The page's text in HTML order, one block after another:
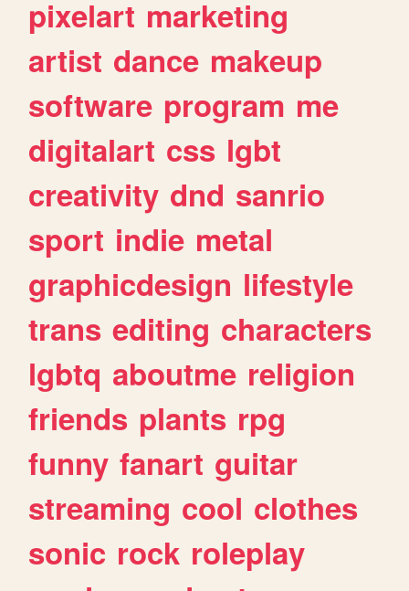
pixelart marketing
artist dance makeup
software program me
digitalart css lgbt
creativity dnd sanrio
sport indie metal
graphicdesign lifestyle
trans editing characters
lgbtq aboutme religion
friends plants rpg
funny fanart guitar
streaming cool clothes
sonic rock roleplay